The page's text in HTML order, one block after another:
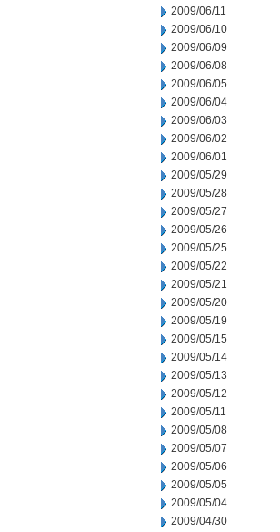
2009/06/11
2009/06/10
2009/06/09
2009/06/08
2009/06/05
2009/06/04
2009/06/03
2009/06/02
2009/06/01
2009/05/29
2009/05/28
2009/05/27
2009/05/26
2009/05/25
2009/05/22
2009/05/21
2009/05/20
2009/05/19
2009/05/15
2009/05/14
2009/05/13
2009/05/12
2009/05/11
2009/05/08
2009/05/07
2009/05/06
2009/05/05
2009/05/04
2009/04/30